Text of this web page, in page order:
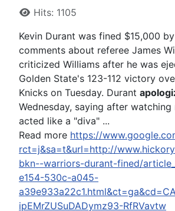
Hits: 1105
Kevin Durant was fined $15,000
comments about referee James
criticized Williams after he was
Golden State's 123-112 victory
Knicks on Tuesday. Durant
Wednesday, saying after
acted like a "diva" ...
Read more https://
rct=j&sa=t&url=http://
bkn--warriors-durant-fined/
e154-530c-a045-
ipEMrZUSuDADymz93-RfRVavtw